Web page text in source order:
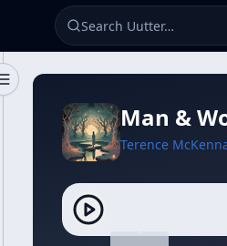
Toggle Sidebar
Man &
Terence